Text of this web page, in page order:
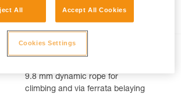
article
CONTACT® 9.8 mm
9.8 mm dynamic rope for
climbing and via ferrata belaying
All Accept All Cookies
Cookies Settings